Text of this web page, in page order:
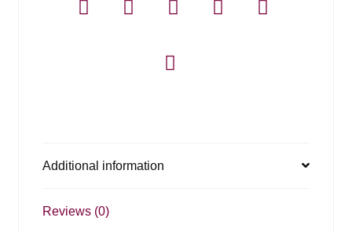
Additional information
Reviews (0)